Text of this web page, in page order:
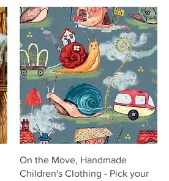
On the Move, Handmade
Children's Clothing - Pick your